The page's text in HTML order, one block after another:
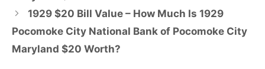
1929 $20 Bill Value – How Much Is 1929
Pocomoke City National Bank of Pocomoke City
Maryland $20 Worth?